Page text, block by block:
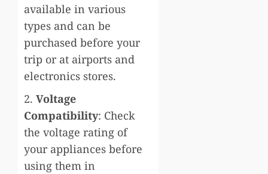
available in various
types and can be
purchased before your
trip or at airports and
electronics stores.
2. Voltage
Compatibility: Check
the voltage rating of
your appliances before
using them in